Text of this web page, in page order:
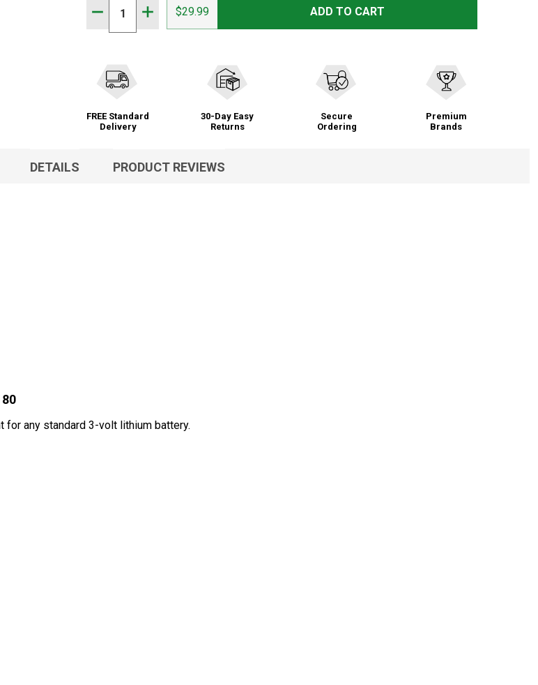
DECREASE QUANTITY OF STREAMLIGHT LITHIUM 6 PACK BATTERY (85180)
INCREASE QUANTITY OF STREAMLIGHT LITHIUM 6 PACK BATTERY (85180)
$29.99 ADD TO CART
FREE Standard
Delivery
30-Day Easy
Returns
Secure
Ordering
Premium
Brands
DETAILS PRODUCT REVIEWS
for any standard 3-volt lithium battery.